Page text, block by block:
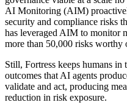
AI Monitoring (AIM)
security and compliance risks
has leveraged AIM to monitor
more than 50,000 risks worthy
Still, Fortress keeps humans
outcomes that AI agents
validate and act, producing
reduction in risk exposure.